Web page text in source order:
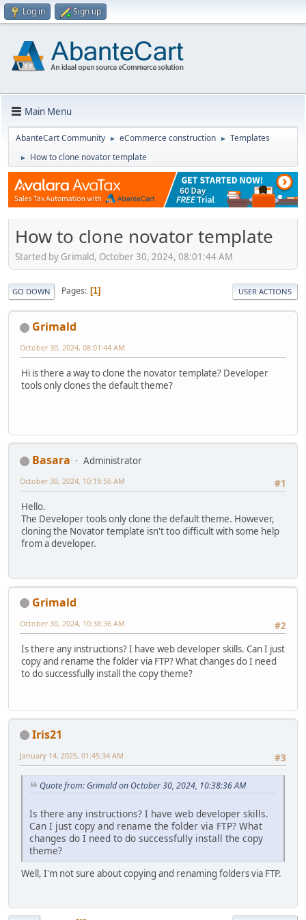
Log in Sign up
Main Menu
AbanteCart Community ► eCommerce construction ► Templates
► How to clone novator template
How to clone novator template
Started by Grimald, October 30, 2024, 08:01:44 AM
GO DOWN Pages 1 USER ACTIONS
Grimald
October 30, 2024, 08:01:44 AM
Hi is there a way to clone the novator template? Developer
tools only clones the default theme?
Basara
Administrator
#1
October 30, 2024, 10:19:56 AM
Hello.
The Developer tools only clone the default theme. However,
cloning the Novator template isn't too difficult with some help
from a developer.
Grimald
#2
October 30, 2024, 10:38:36 AM
Is there any instructions? I have web developer skills. Can I just
copy and rename the folder via FTP? What changes do I need
to do successfully install the copy theme?
Iris21
#3
January 14, 2025, 01:45:34 AM
Quote from: Grimald on October 30, 2024, 10:38:36 AM
Is there any instructions? I have web developer skills.
Can I just copy and rename the folder via FTP? What
changes do I need to do successfully install the copy
theme?
Well, I'm not sure about copying and renaming folders via FTP.